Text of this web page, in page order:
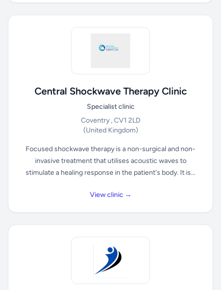
Central Shockwave Therapy Clinic
Specialist clinic
Coventry , CV1 2LD
(United Kingdom)
Focused shockwave therapy is a non-surgical and non-
invasive treatment that utilises acoustic waves to
stimulate a healing response in the patient's body. It is...
View clinic →